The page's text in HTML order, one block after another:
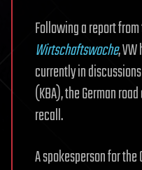
Following a report
Wirtschaftswoche,
currently in
(KBA), the German
recall.
A spokesperson for